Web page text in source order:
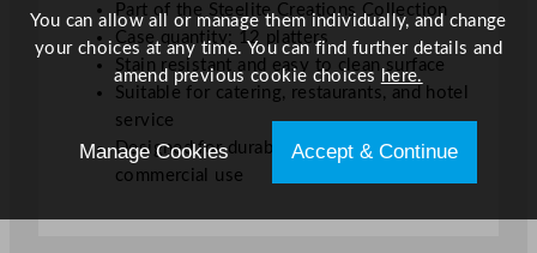
Part of the Steelite Creations Collection
Case quantity: 12 platters
Stain resistant and easy to clean surface
Suitable for catering, restaurants, and hotel
service
Designed for durable and repeated
commercial use
You can allow all or manage them individually, and change
your choices at any time. You can find further details and
amend previous cookie choices here.
Manage Cookies Accept & Continue